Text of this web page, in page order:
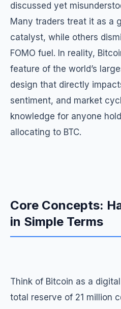
discussed yet
Many traders treat it as a
catalyst, while others
FOMO fuel. In reality,
feature of the world’s
design that directly
sentiment, and market
knowledge for anyone
allocating to BTC.
Core Concepts:
in Simple Terms
Think of Bitcoin as a
total reserve of 21 million